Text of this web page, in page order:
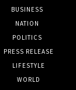
BUSINESS
NATION
POLITICS
PRESS RELEASE
LIFESTYLE
WORLD